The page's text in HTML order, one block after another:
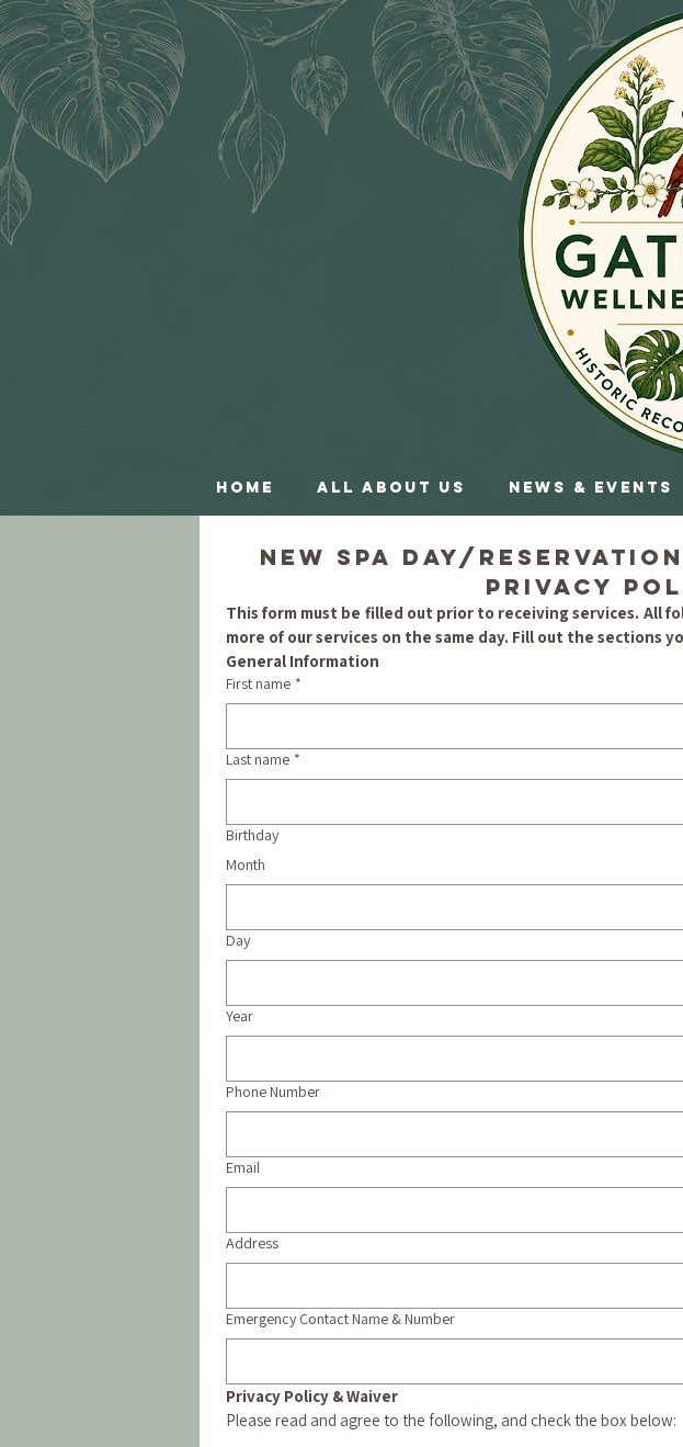
Home All About Us News & Events
New Spa Day/
Privacy
This form must be filled out prior to receiving services. All
more of our services on the same day. Fill out the sections
General Information
First name *
Last name *
Birthday
Month
Day
Year
Phone Number
Email
Address
Emergency Contact Name & Number
Privacy Policy & Waiver
Please read and agree to the following, and check the box below: